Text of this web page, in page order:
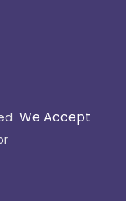
We Accept